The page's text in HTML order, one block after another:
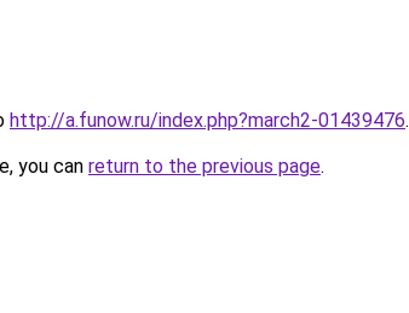
http://a.funow.ru/index.php?march2-01439476.
you can return to the previous page.